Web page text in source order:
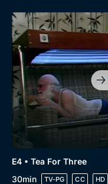
E4 • Tea For Three
30min
TV-PG CC HD